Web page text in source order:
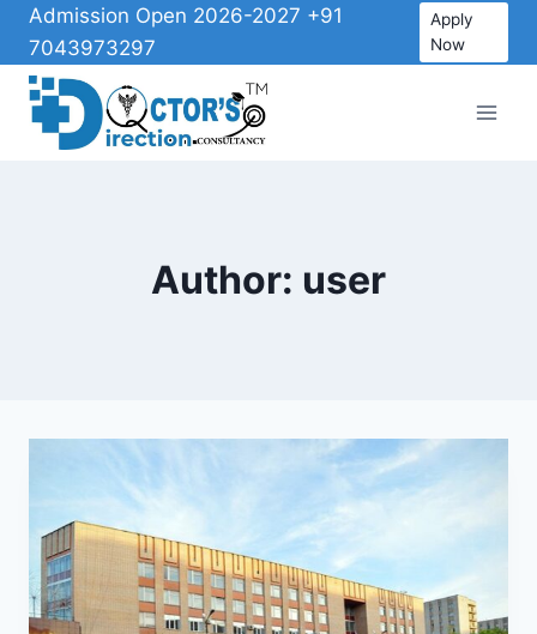
Admission Open 2026-2027 +91
7043973297
Apply
Now
Author: user